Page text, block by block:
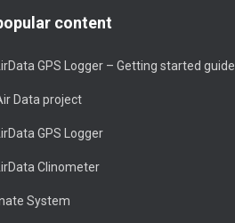
content
GPS Logger – Getting started guide
Data project
GPS Logger
Clinometer
System